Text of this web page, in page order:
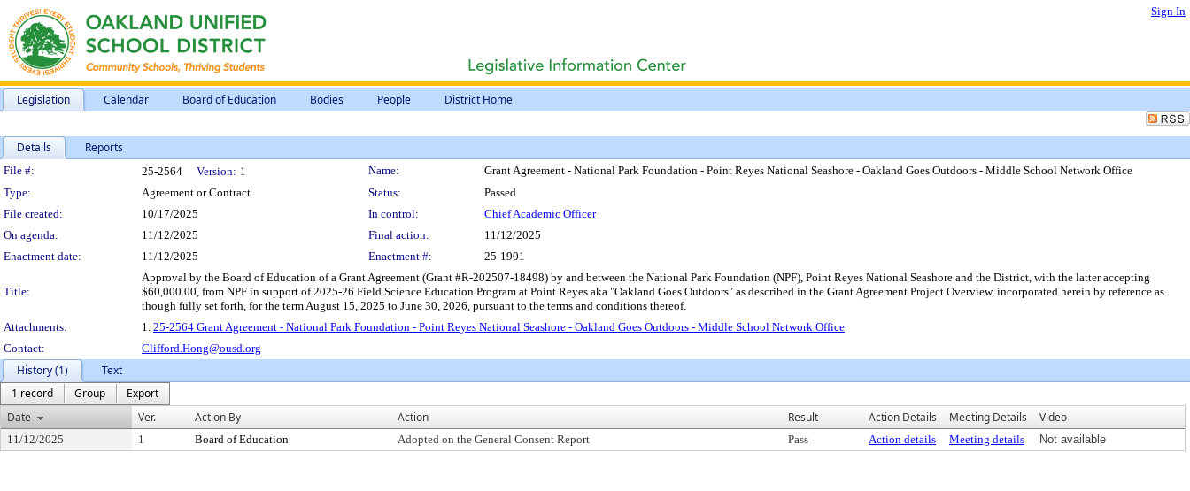
Sign In
Legislation Calendar Board of Education Bodies People District Home
Details Reports
Legislation Details
File #: 25-2564 Version: 1 Name:
Grant Agreement - National Park Foundation - Point Reyes National Seashore - Oakland Goes Outdoors - Middle School Network Office
Type:
Agreement or Contract Status:
Passed
File created:
10/17/2025 In control:
Chief Academic Officer
On agenda:
11/12/2025 Final action:
11/12/2025
Enactment date:
11/12/2025 Enactment #: 25-1901
Title:
Approval by the Board of Education of a Grant Agreement (Grant #R-202507-18498) by and between the National Park Foundation (NPF), Point Reyes National Seashore and the District, with the latter accepting
$60,000.00, from NPF in support of 2025-26 Field Science Education Program at Point Reyes aka "Oakland Goes Outdoors" as described in the Grant Agreement Project Overview, incorporated herein by reference as
though fully set forth, for the term August 15, 2025 to June 30, 2026, pursuant to the terms and conditions thereof.
Attachments:
1. 25-2564 Grant Agreement - National Park Foundation - Point Reyes National Seashore - Oakland Goes Outdoors - Middle School Network Office
Contact:
Clifford.Hong@ousd.org
History (1)
Text
1 record
Group
Export
Date
Ver. Action By Action Result Action Details Meeting Details Video
11/12/2025 1 Board of Education Adopted on the General Consent Report Pass Action details Meeting details Not available